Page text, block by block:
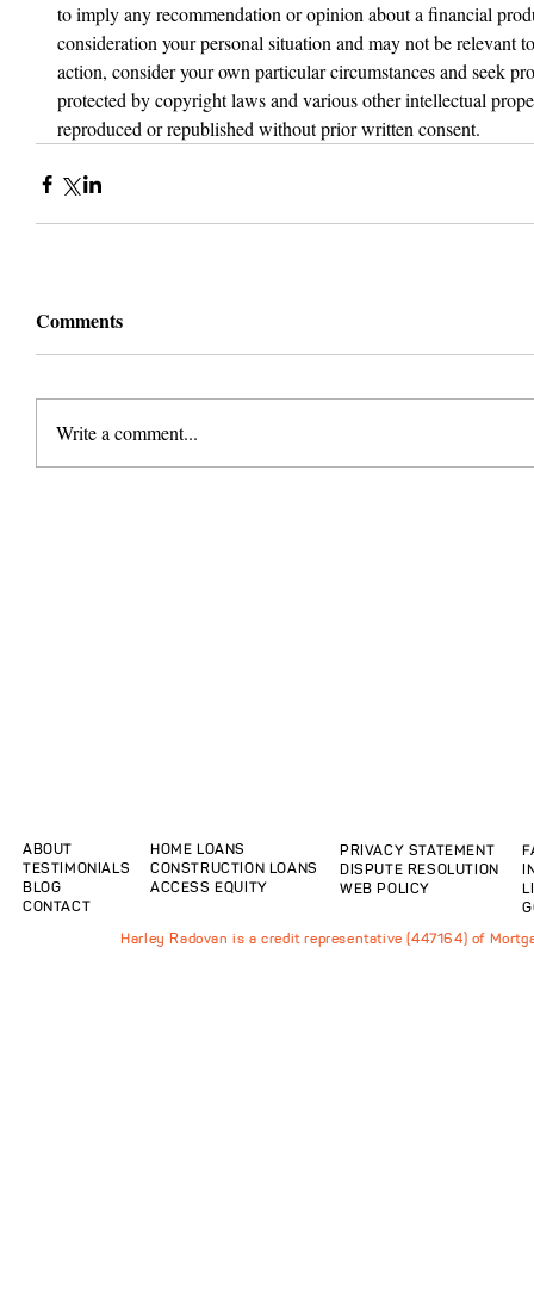
to imply any recommendation or opinion about a financial
consideration your personal situation and may not be relevant
action, consider your own particular circumstances and seek
protected by copyright laws and various other intellectual
reproduced or republished without prior written consent.
Comments
Write a comment...
ABOUT
TESTIMONIALS
BLOG
CONTACT
HOME LOANS
CONSTRUCTION LOANS
ACCESS EQUITY
PRIVACY STATEMENT
DISPUTE RESOLUTION
WEB POLICY
Harley Radovan is a credit representative (447164) of